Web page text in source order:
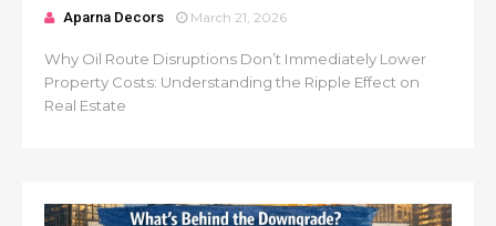
Aparna Decors March 21, 2026
Why Oil Route Disruptions Don’t Immediately Lower
Property Costs: Understanding the Ripple Effect on
Real Estate